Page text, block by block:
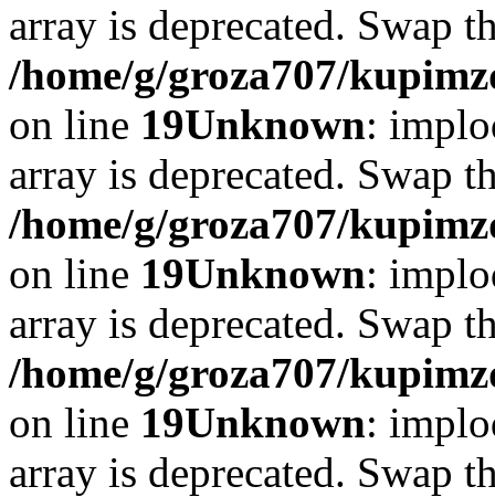
array is deprecated. Swap
/home/g/groza707/
on line 19Unknown:
array is deprecated. Swap
/home/g/groza707/
on line 19Unknown:
array is deprecated. Swap
/home/g/groza707/
on line 19Unknown:
array is deprecated. Swap